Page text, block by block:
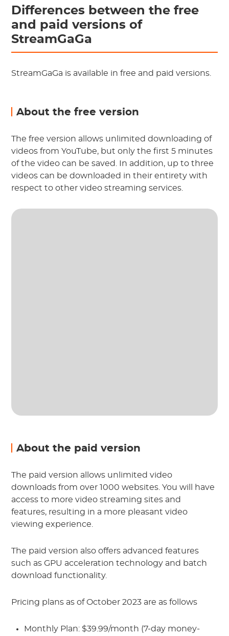
Differences between the free
and paid versions of
StreamGaGa
StreamGaGa is available in free and paid versions.
About the free version
The free version allows unlimited downloading of
videos from YouTube, but only the first 5 minutes
of the video can be saved. In addition, up to three
videos can be downloaded in their entirety with
respect to other video streaming services.
About the paid version
The paid version allows unlimited video
downloads from over 1000 websites. You will have
access to more video streaming sites and
features, resulting in a more pleasant video
viewing experience.
The paid version also offers advanced features
such as GPU acceleration technology and batch
download functionality.
Pricing plans as of October 2023 are as follows
Monthly Plan: $39.99/month (7-day money-